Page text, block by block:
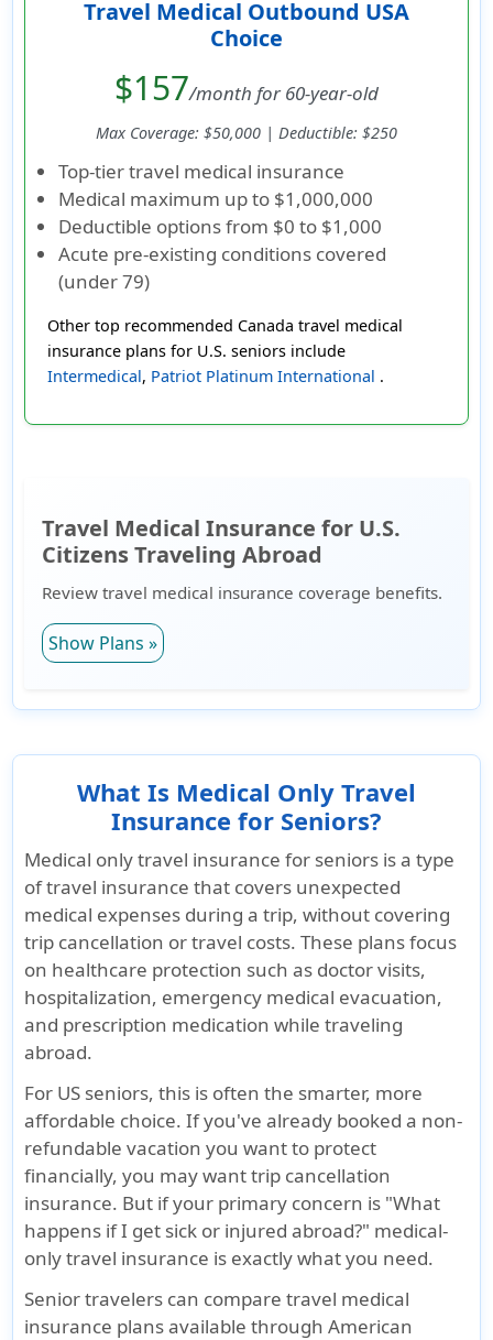
Travel Medical Outbound USA
Choice
$157/month for 60-year-old
Max Coverage: $50,000 | Deductible: $250
Top-tier travel medical insurance
Medical maximum up to $1,000,000
Deductible options from $0 to $1,000
Acute pre-existing conditions covered
(under 79)
Other top recommended Canada travel medical
insurance plans for U.S. seniors include
Intermedical, Patriot Platinum International .
Travel Medical Insurance for U.S.
Citizens Traveling Abroad
Review travel medical insurance coverage benefits.
Show Plans »
What Is Medical Only Travel
Insurance for Seniors?
Medical only travel insurance for seniors is a type
of travel insurance that covers unexpected
medical expenses during a trip, without covering
trip cancellation or travel costs. These plans focus
on healthcare protection such as doctor visits,
hospitalization, emergency medical evacuation,
and prescription medication while traveling
abroad.
For US seniors, this is often the smarter, more
affordable choice. If you've already booked a non-
refundable vacation you want to protect
financially, you may want trip cancellation
insurance. But if your primary concern is "What
happens if I get sick or injured abroad?" medical-
only travel insurance is exactly what you need.
Senior travelers can compare travel medical
insurance plans available through American